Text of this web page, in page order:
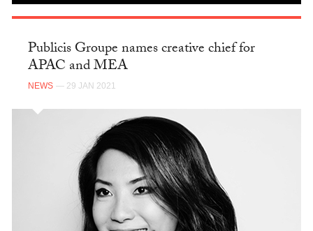
Publicis Groupe names creative chief for
APAC and MEA
NEWS — 29 JAN 2021